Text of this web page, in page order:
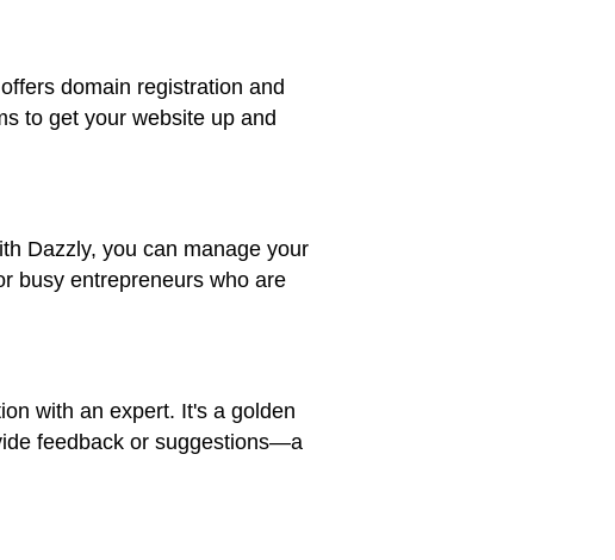
domain registration and
to get your website up and
Dazzly, you can manage your
busy entrepreneurs who are
with an expert. It's a golden
feedback or suggestions—a